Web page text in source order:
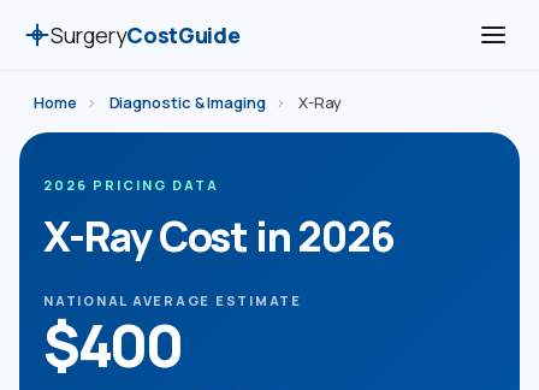
SurgeryCostGuide
Home › Diagnostic & Imaging › X-Ray
2026 PRICING DATA
X-Ray Cost in 2026
NATIONAL AVERAGE ESTIMATE
$400